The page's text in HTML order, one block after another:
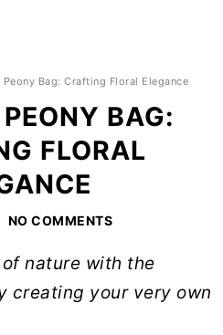
Bag: Crafting Floral Elegance
BAG:
FLORAL
NO COMMENTS
nature with the
creating your very own